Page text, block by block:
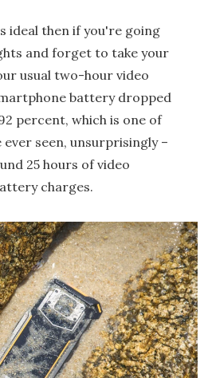
ideal then if you're going
and forget to take your
usual two-hour video
battery dropped
percent, which is one of
seen, unsurprisingly –
25 hours of video
charges.